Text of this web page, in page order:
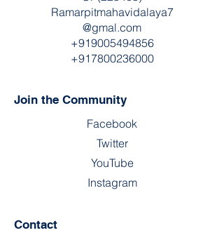
Ramarpitmahavidalaya7
@gmal.com
+919005494856
+917800236000
Join the Community
Facebook
Twitter
YouTube
Instagram
Contact